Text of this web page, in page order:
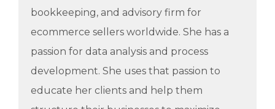
bookkeeping, and advisory firm for
ecommerce sellers worldwide. She has a
passion for data analysis and process
development. She uses that passion to
educate her clients and help them